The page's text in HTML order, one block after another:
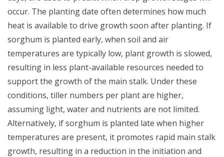
occur. The planting date often determines how much
heat is available to drive growth soon after planting. If
sorghum is planted early, when soil and air
temperatures are typically low, plant growth is slowed,
resulting in less plant-available resources needed to
support the growth of the main stalk. Under these
conditions, tiller numbers per plant are higher,
assuming light, water and nutrients are not limited.
Alternatively, if sorghum is planted late when higher
temperatures are present, it promotes rapid main stalk
growth, resulting in a reduction in the initiation and